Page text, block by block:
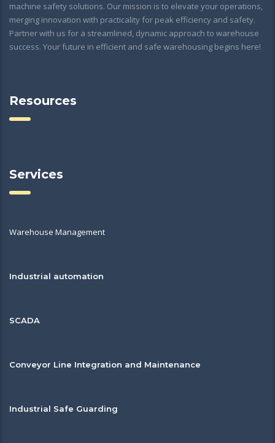
machine safety solutions. Our mission is to elevate your operations,
merging innovation with practicality for peak efficiency and safety.
Partner with us for a streamlined, dynamic approach to warehouse
success. Your future in efficient and safe warehousing begins here!
Resources
Services
Warehouse Management
Industrial automation
SCADA
Conveyor Line Integration and Maintenance
Industrial Safe Guarding